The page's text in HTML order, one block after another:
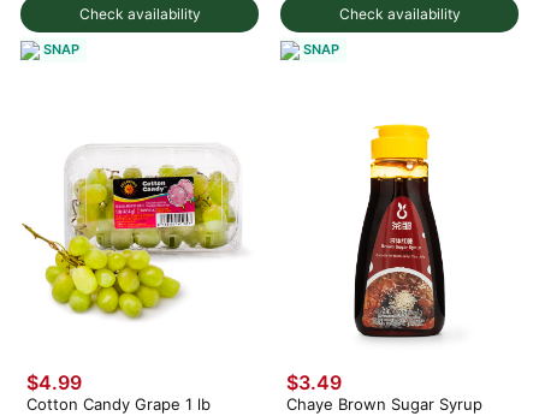
Check availability
SNAP
Check availability
SNAP
$4.99
Cotton Candy Grape 1 lb
$3.49
Chaye Brown Sugar Syrup